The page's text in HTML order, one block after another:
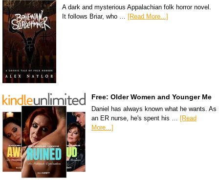
A dark and mysterious Appalachian folk horror novel.
It follows Briar, who … [Read More...]
Free: Older Women and Younger Me
Daniel has always known what he wants. As
an ER nurse, he's spent his … [Read
More...]